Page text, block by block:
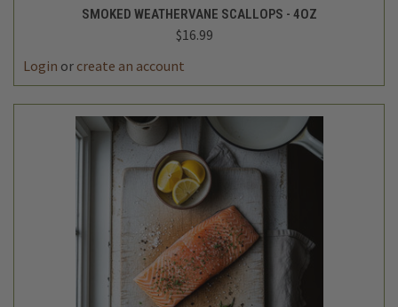
SMOKED WEATHERVANE SCALLOPS - 4OZ
$16.99
Login or create an account